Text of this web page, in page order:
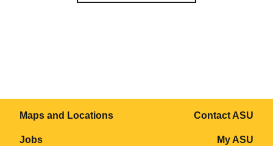
Maps and Locations
Jobs
Contact ASU
My ASU